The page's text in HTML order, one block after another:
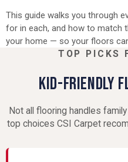
This guide walks you through
for in each, and how to match
your home — so your floors
TOP PICKS
KID-FRIENDLY
Not all flooring handles
top choices CSI Carpet